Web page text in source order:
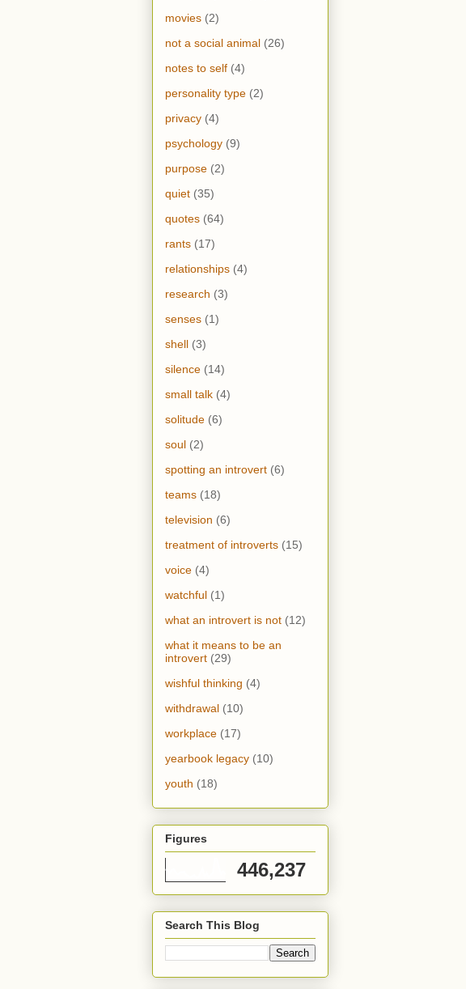
movies (2)
not a social animal (26)
notes to self (4)
personality type (2)
privacy (4)
psychology (9)
purpose (2)
quiet (35)
quotes (64)
rants (17)
relationships (4)
research (3)
senses (1)
shell (3)
silence (14)
small talk (4)
solitude (6)
soul (2)
spotting an introvert (6)
teams (18)
television (6)
treatment of introverts (15)
voice (4)
watchful (1)
what an introvert is not (12)
what it means to be an
introvert (29)
wishful thinking (4)
withdrawal (10)
workplace (17)
yearbook legacy (10)
youth (18)
Figures
446,237
Search This Blog